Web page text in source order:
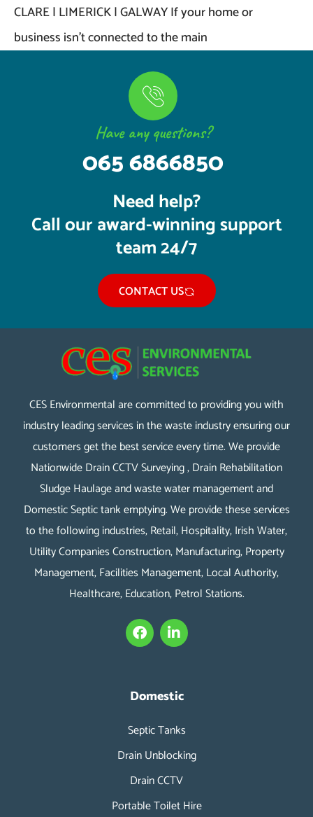
CLARE | LIMERICK | GALWAY If your home or
business isn’t connected to the main
Have any questions?
065 6866850
Need help?
Call our award-winning support
team 24/7
CONTACT US
CES Environmental are committed to providing you with
industry leading services in the waste industry ensuring our
customers get the best service every time. We provide
Nationwide Drain CCTV Surveying , Drain Rehabilitation
Sludge Haulage and waste water management and
Domestic Septic tank emptying. We provide these services
to the following industries, Retail, Hospitality, Irish Water,
Utility Companies Construction, Manufacturing, Property
Management, Facilities Management, Local Authority,
Healthcare, Education, Petrol Stations.
F
a
c
o
k
L
i
n
d
n
-
i
n
Domestic
Septic Tanks
Drain Unblocking
Drain CCTV
Portable Toilet Hire